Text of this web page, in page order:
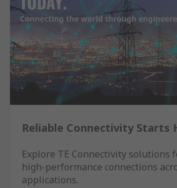
Reliable Connectivity Starts
Explore TE Connectivity solutions
high-performance connections
applications.